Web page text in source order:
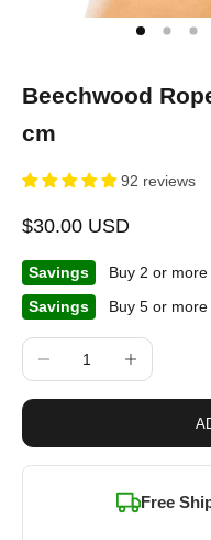
Beechwood
cm
92 reviews
Sale price
$30.00 USD
Savings
Buy 2 or
Savings
Buy 5 or
Decrease quantityIncrease
Free